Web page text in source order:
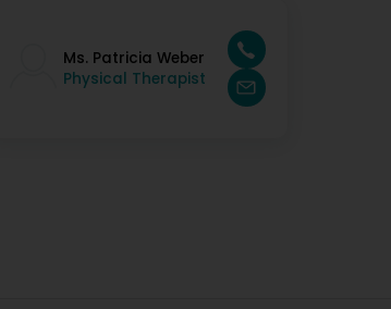
Ms. Patricia Weber
Physical Therapist